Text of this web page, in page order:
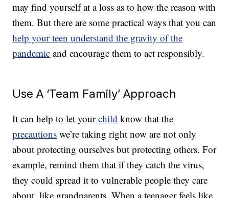
may find yourself at a loss as to how the reason with
them. But there are some practical ways that you can
help your teen understand the gravity of the
pandemic and encourage them to act responsibly.
Use A ‘Team Family’ Approach
It can help to let yourchild know that the
precautions we’re taking right now are not only
about protecting ourselves but protecting others. For
example, remind them that if they catch the virus,
they could spread it to vulnerable people they care
about, like grandparents. When a teenager feels like